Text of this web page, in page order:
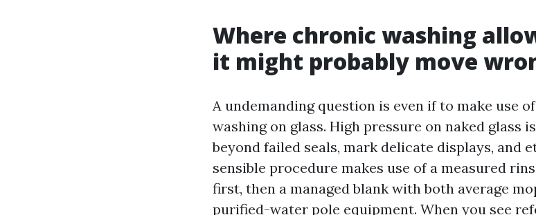
Where chronic washing
it might probably move
A undemanding question is even if to make use
washing on glass. High pressure on naked glass
beyond failed seals, mark delicate displays, and
sensible procedure makes use of a measured
first, then a managed blank with both average
purified-water pole equipment. When you see